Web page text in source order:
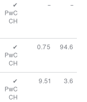
✔
PwC
CH
– –
✔
PwC
CH
0.75 94.6
✔
PwC
CH
9.51 3.6